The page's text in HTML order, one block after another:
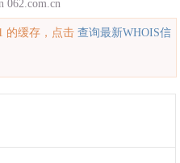
062.com.cn
的缓存，点击查询最新WHOIS信